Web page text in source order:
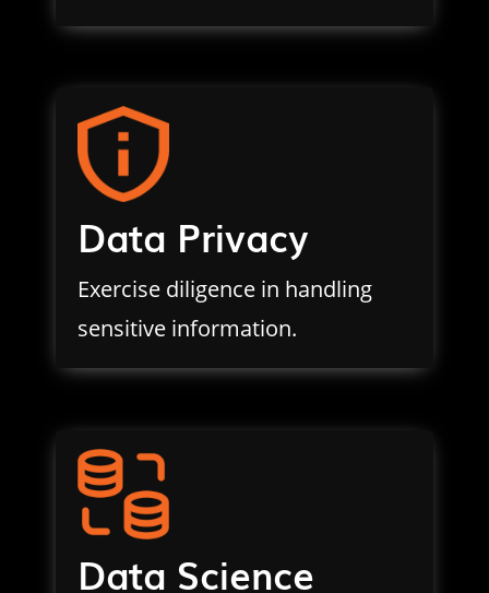
Data Privacy
Exercise diligence in handling
sensitive information.
Data Science